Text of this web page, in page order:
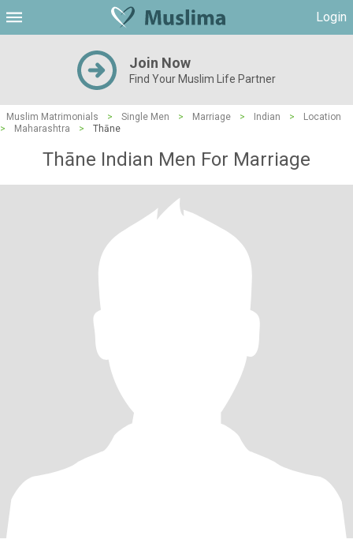
Login
Join Now
Find Your Muslim Life Partner
Muslim Matrimonials > Single Men > Marriage > Indian >
Location
>
Maharashtra > Thāne
Thāne Indian Men For Marriage